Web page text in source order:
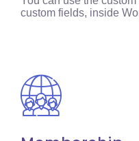
custom fields, inside